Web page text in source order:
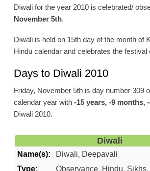
Diwali for the year 2010 is celebrated/
November 5th.
Diwali is held on 15th day of the month of
Hindu calendar and celebrates the festival
Days to Diwali 2010
Friday, November 5th is day number 309
calendar year with -15 years, -9 months,
Diwali 2010.
Diwali
Name(s):
Diwali, Deepavali
Type:
Observance, Hindu,